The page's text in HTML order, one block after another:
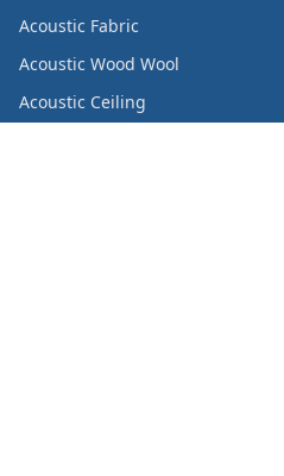
Acoustic Fabric
Acoustic Wood Wool
Acoustic Ceiling
Canopy/Raft